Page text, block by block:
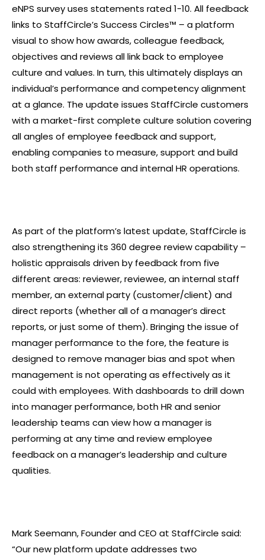
eNPS survey uses statements rated 1-10. All feedback
links to StaffCircle’s Success Circles™ – a platform
visual to show how awards, colleague feedback,
objectives and reviews all link back to employee
culture and values. In turn, this ultimately displays an
individual’s performance and competency alignment
at a glance. The update issues StaffCircle customers
with a market-first complete culture solution covering
all angles of employee feedback and support,
enabling companies to measure, support and build
both staff performance and internal HR operations.
As part of the platform’s latest update, StaffCircle is
also strengthening its 360 degree review capability –
holistic appraisals driven by feedback from five
different areas: reviewer, reviewee, an internal staff
member, an external party (customer/client) and
direct reports (whether all of a manager’s direct
reports, or just some of them). Bringing the issue of
manager performance to the fore, the feature is
designed to remove manager bias and spot when
management is not operating as effectively as it
could with employees. With dashboards to drill down
into manager performance, both HR and senior
leadership teams can view how a manager is
performing at any time and review employee
feedback on a manager’s leadership and culture
qualities.
Mark Seemann, Founder and CEO at StaffCircle said:
“Our new platform update addresses two